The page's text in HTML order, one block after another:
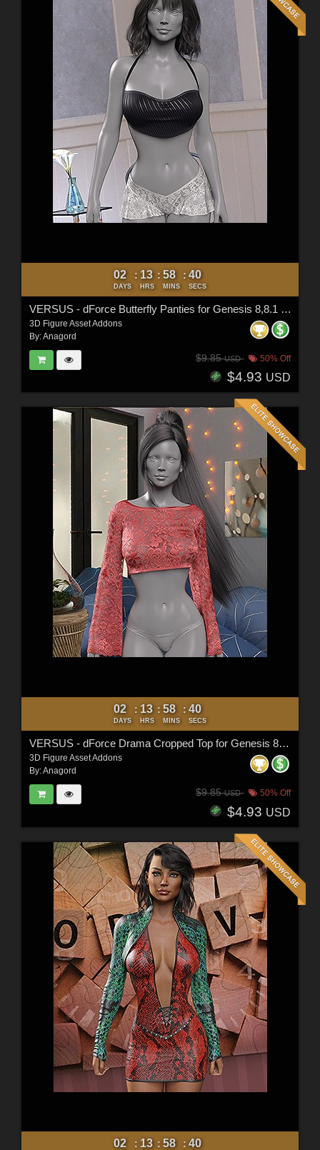
02
DAYS
: 13
HRS
: 58
MINS
: 38
SECS
VERSUS - dForce Butterfly Panties for Genesis 8,8.1 Female & G9
3D Figure Asset Addons
By:Anagord
$9.85USD 50% Off
$4.93 USD
02
DAYS
: 13
HRS
: 58
MINS
: 38
SECS
VERSUS - dForce Drama Cropped Top for Genesis 8,8.1 Female
3D Figure Asset Addons
By:Anagord
$9.85USD 50% Off
$4.93 USD
02 : 13 : 58 : 38